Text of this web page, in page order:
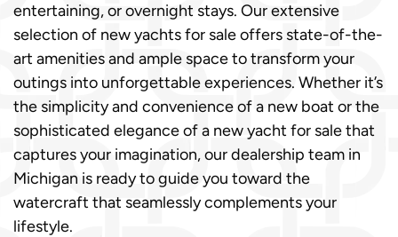
entertaining, or overnight stays. Our extensive
selection of new yachts for sale offers state-of-the-
art amenities and ample space to transform your
outings into unforgettable experiences. Whether it’s
the simplicity and convenience of a new boat or the
sophisticated elegance of a new yacht for sale that
captures your imagination, our dealership team in
Michigan is ready to guide you toward the
watercraft that seamlessly complements your
lifestyle.